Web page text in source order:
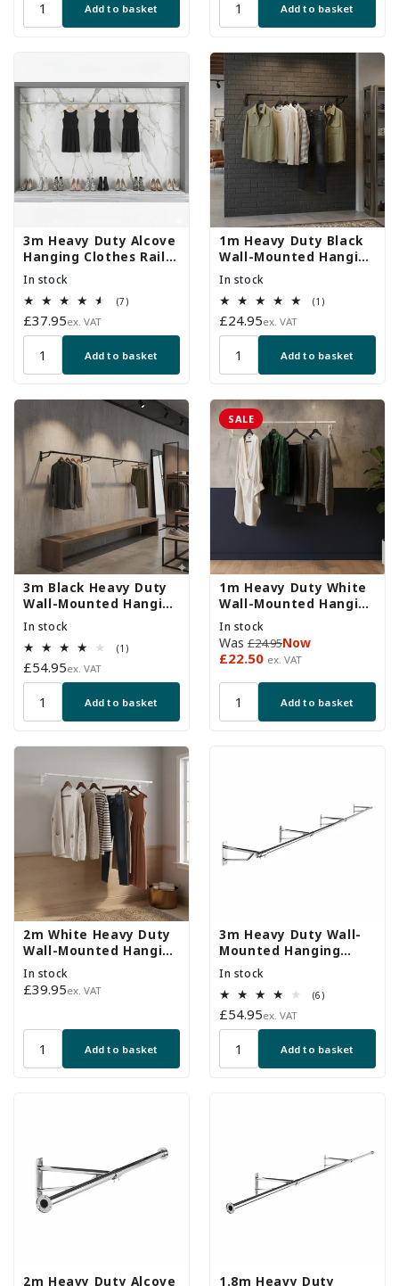
Add to basket Add to basket
3m Heavy Duty Alcove
Hanging Clothes Rail
with 2 Support Arms
In stock
(7)7
Regular
price
£37.95ex. VAT
Add to basket
1m Heavy Duty Black
Wall-Mounted Hanging
Clothes Rail with 2
Support Arms
In stock
(1)1
Regular
price
£24.95ex. VAT
Add to basket
3m Black Heavy Duty
Wall-Mounted Hanging
Clothes Rail
In stock
(1)1
Regular
price
£54.95ex. VAT
Add to basket
SALE
1m Heavy Duty White
Wall-Mounted Hanging
Clothes Rail with 2
Support Arms
In stock
Regular
price
Was £24.95
Sale
price
Now
£22.50 ex. VAT
Add to basket
2m White Heavy Duty
Wall-Mounted Hanging
Clothes Rail with 3
Support Arms
In stock
Regular
£39.95ex. VAT
Add to basket
3m Heavy Duty Wall-
Mounted Hanging
Clothes Rail
In stock
(6)6
Regular
price
£54.95ex. VAT
Add to basket
2m Heavy Duty Alcove 1.8m Heavy Duty